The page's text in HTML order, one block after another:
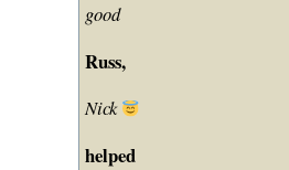
good
Russ,
Nick
helped